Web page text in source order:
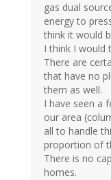
gas dual
energy to
think it would
I think I would
There are
that have no
them as well.
I have seen a
our area
all to handle
proportion of
There is no
homes.